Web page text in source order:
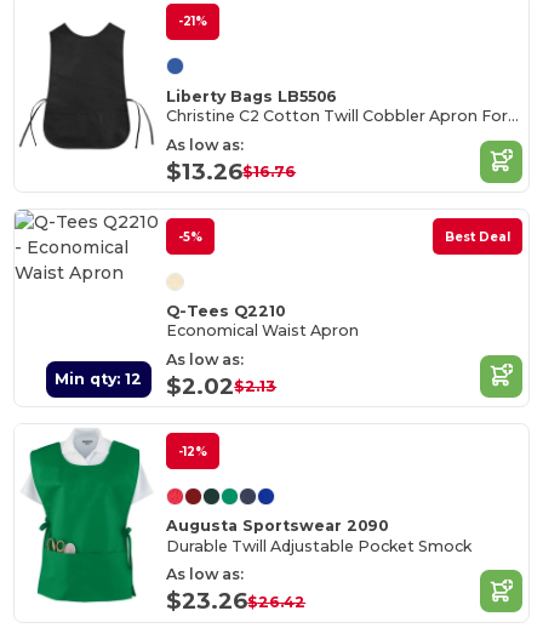
-21%
Liberty Bags LB5506
Christine C2 Cotton Twill Cobbler Apron Forest
As low as:
$13.26$16.76
Min qty: 12
-5% Best Deal
Q-Tees Q2210
Economical Waist Apron
As low as:
$2.02$2.13
-12%
Augusta Sportswear 2090
Durable Twill Adjustable Pocket Smock
As low as:
$23.26$26.42